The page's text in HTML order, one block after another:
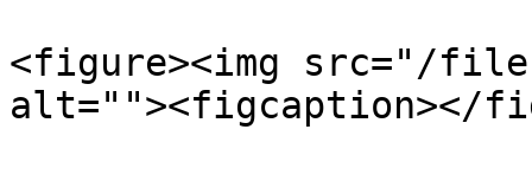
<figure><img src="/files/